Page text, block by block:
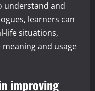
understand and
learners can
life situations,
and usage
improving